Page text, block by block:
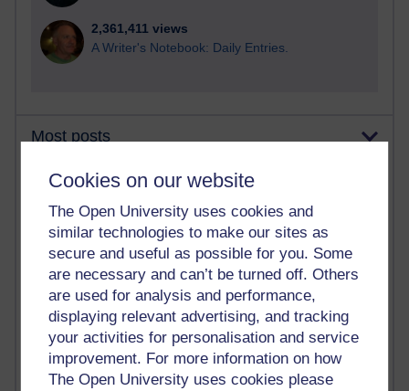
Cookies on our website
The Open University uses cookies and
similar technologies to make our sites as
secure and useful as possible for you. Some
are necessary and can’t be turned off. Others
are used for analysis and performance,
displaying relevant advertising, and tracking
your activities for personalisation and service
improvement. For more information on how
The Open University uses cookies please
2,361,411 views
A Writer's Notebook: Daily Entries.
Most posts
Past month
Blogs with the most number of posts in the past month
Time period
90 posts
Russell Larke's blog